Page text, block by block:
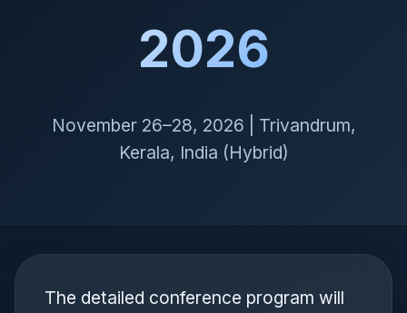
2026
November 26–28, 2026 | Trivandrum,
Kerala, India (Hybrid)
The detailed conference program will